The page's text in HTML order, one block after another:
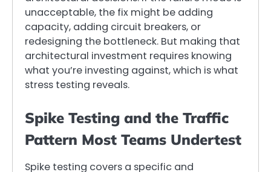
unacceptable, the fix might be adding
capacity, adding circuit breakers, or
redesigning the bottleneck. But making that
architectural investment requires knowing
what you’re investing against, which is what
stress testing reveals.
Spike Testing and the Traffic
Pattern Most Teams Undertest
Spike testing covers a specific and